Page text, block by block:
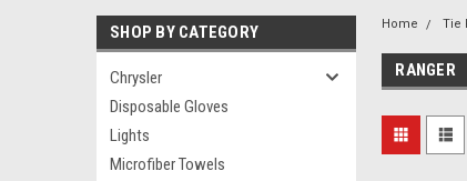
SHOP BY CATEGORY
Chrysler
Disposable Gloves
Lights
Microfiber Towels
Home Tie
RANGER